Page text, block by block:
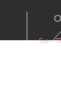
Sat -